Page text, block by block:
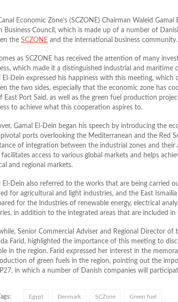
Economic Zone’s (SCZONE) Chairman Waleid
Business Council, which is made up of a number of
the SCZONE and the international business community.
as SCZONE has received the attention of many
which made it a distinguished industrial and
El-Dein expressed his happiness with this meeting,
the two sides, especially that the economic zone has
East Port Said, as well as the green fuel production
to achieve what this cooperation aspires to.
Gamal El-Dein began his speech by introducing the
ports overlooking the Mediterranean and the Red
of integration between the industrial zones and
access to various global markets and helps
and regional markets.
El-Dein also referred to the works that are being carried
for agricultural and light industries, and the East
for the industries of renewable energy, electrical
in addition to the integrated areas that are included in
Senior Commercial Adviser and Regional Director
Farid, highlighted the importance of this meeting to
in the region. Farid expressed her interest in the
of green fuels in the region, pointing out the
in which a number of Danish companies will
Tags: Egypt Denmark SCZone Green fuel